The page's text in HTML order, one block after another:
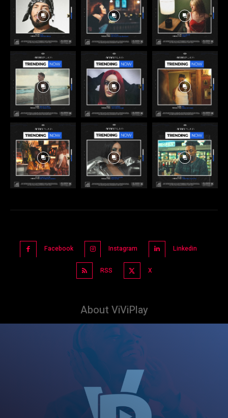
Facebook Instagram Linkedin
RSS X
About ViViPlay